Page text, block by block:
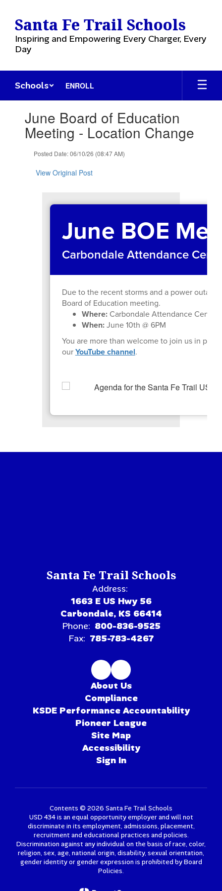
main
content
Santa Fe Trail Schools
Inspiring and Empowering Every Charger, Every
Day
ENROLL
Schools
slides.June Board of Education
Meeting - Location Change
Posted Date: 06/10/26 (08:47 AM)
View Original Post
June BOE
Carbondale Attendance
Due to the recent storms and a power
Board of Education meeting.
Where:Carbondale Attendance Center
When:June 10th @ 6PM
You are more than welcome to join us in
ourYouTube channel.
Santa Fe Trail Schools
Address:
1663 E US Hwy 56
Carbondale, KS 66414
Phone: 800-836-9525
Fax: 785-783-4267
About Us
Compliance
KSDE Performance Accountability
Pioneer League
Site Map
Accessibility
Sign In
Contents © 2026 Santa Fe Trail Schools
USD 434 is an equal opportunity employer and will not
discriminate in its employment, admissions, placement,
recruitment and educational practices and policies.
Discrimination against any individual on the basis of race, color,
religion, sex, age, national origin, disability, sexual orientation,
gender identity or gender expression is prohibited by Board
Policies.